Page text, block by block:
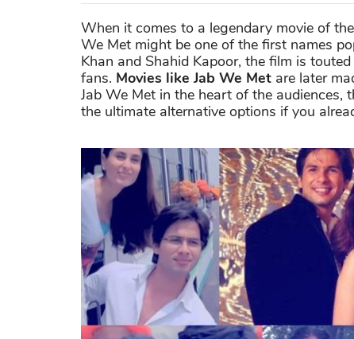
When it comes to a legendary movie of
We Met might be one of the first names
Khan and Shahid Kapoor, the film is
fans. Movies like Jab We Met are later
Jab We Met in the heart of the audiences,
the ultimate alternative options if you